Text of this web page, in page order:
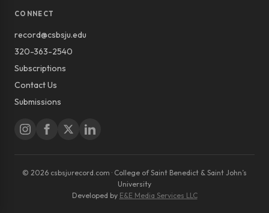
CONNECT
record@csbsju.edu
320-363-2540
Subscriptions
Contact Us
Submissions
© 2026 csbsjurecord.com · College of Saint Benedict & Saint John’s
University
Developed by E&E Media Services LLC